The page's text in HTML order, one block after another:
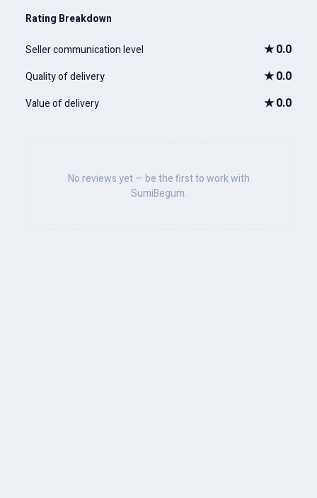
Rating Breakdown
Seller communication level ★0.0
Quality of delivery ★0.0
Value of delivery ★0.0
No reviews yet — be the first to work with
SumiBegum.